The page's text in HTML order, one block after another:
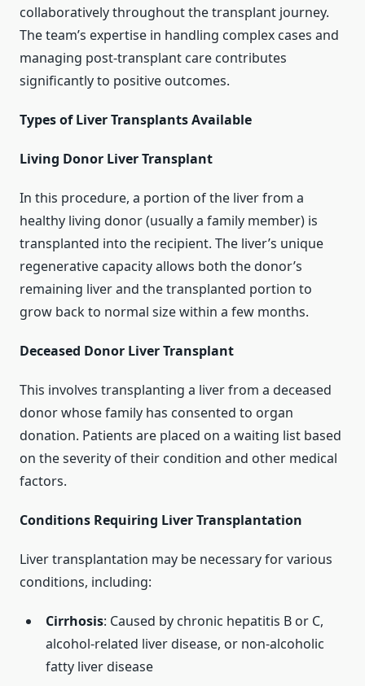
collaboratively throughout the transplant journey.
The team’s expertise in handling complex cases and
managing post-transplant care contributes
significantly to positive outcomes.
Types of Liver Transplants Available
Living Donor Liver Transplant
In this procedure, a portion of the liver from a
healthy living donor (usually a family member) is
transplanted into the recipient. The liver’s unique
regenerative capacity allows both the donor’s
remaining liver and the transplanted portion to
grow back to normal size within a few months.
Deceased Donor Liver Transplant
This involves transplanting a liver from a deceased
donor whose family has consented to organ
donation. Patients are placed on a waiting list based
on the severity of their condition and other medical
factors.
Conditions Requiring Liver Transplantation
Liver transplantation may be necessary for various
conditions, including:
Cirrhosis: Caused by chronic hepatitis B or C,
alcohol-related liver disease, or non-alcoholic
fatty liver disease